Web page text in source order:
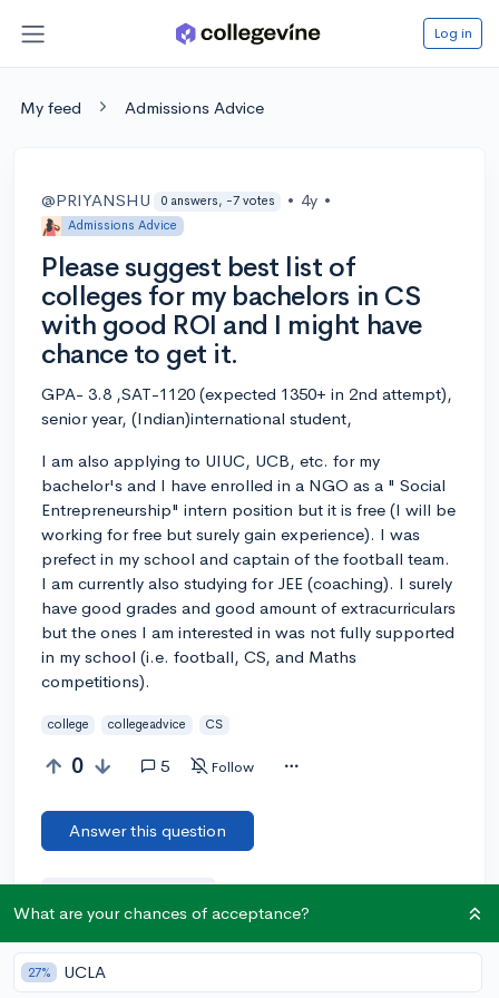
Log in
My feed Admissions Advice
@PRIYANSHU 0 answers, -7 votes • 4y •
Admissions Advice
Please suggest best list of
colleges for my bachelors in CS
with good ROI and I might have
chance to get it.
GPA- 3.8 ,SAT-1120 (expected 1350+ in 2nd attempt),
senior year, (Indian)international student,
I am also applying to UIUC, UCB, etc. for my
bachelor's and I have enrolled in a NGO as a " Social
Entrepreneurship" intern position but it is free (I will be
working for free but surely gain experience). I was
prefect in my school and captain of the football team.
I am currently also studying for JEE (coaching). I surely
have good grades and good amount of extracurriculars
but the ones I am interested in was not fully supported
in my school (i.e. football, CS, and Maths
competitions).
college collegeadvice CS
0 5 Follow
Answer this question
What are your chances of acceptance?
27% UCLA